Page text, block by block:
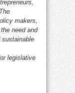
makers,
need and
sustainable
legislative